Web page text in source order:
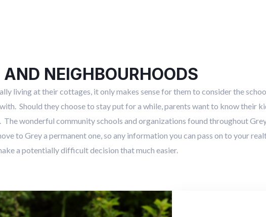
NEIGHBOURHOODS
living at their cottages, it only makes sense for them to consider the
Should they choose to stay put for a while, parents want to know their
wonderful community schools and organizations found throughout
to Grey a permanent one, so any information you can pass on to your
a potentially difficult decision that much easier.